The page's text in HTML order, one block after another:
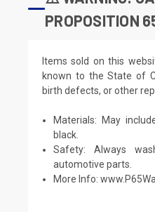
PROPOSITION
Items sold on this
known to the State of
birth defects, or other
Materials: May
black.
Safety: Always
automotive parts.
More Info: